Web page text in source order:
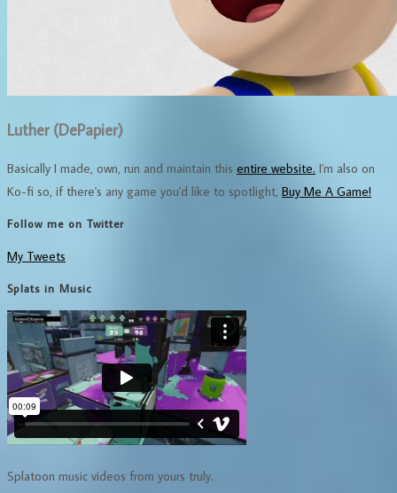
Luther (DePapier)
Basically I made, own, run and maintain this entire website. I'm also on
Ko-fi so, if there's any game you'd like to spotlight, Buy Me A Game!
Follow me on Twitter
My Tweets
Splats in Music
Splatoon music videos from yours truly.